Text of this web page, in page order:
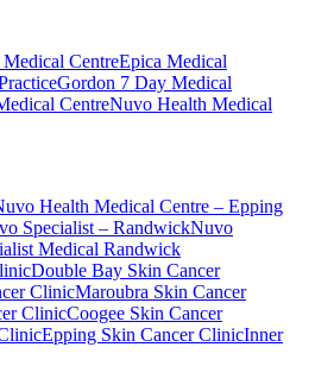
CentreEpica Medical
Gordon 7 Day Medical
CentreNuvo Health Medical
Health Medical Centre – Epping
Specialist – RandwickNuvo
Medical Randwick
Double Bay Skin Cancer
ClinicMaroubra Skin Cancer
ClinicCoogee Skin Cancer
Epping Skin Cancer ClinicInner